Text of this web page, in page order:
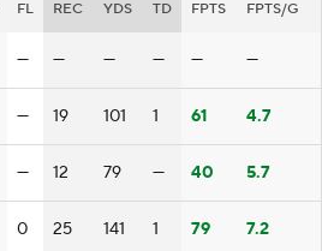
FL REC YDS TD FPTS FPTS/G
— — — — — —
— 19 101 1 61 4.7
— 12 79 — 40 5.7
0 25 141 1 79 7.2